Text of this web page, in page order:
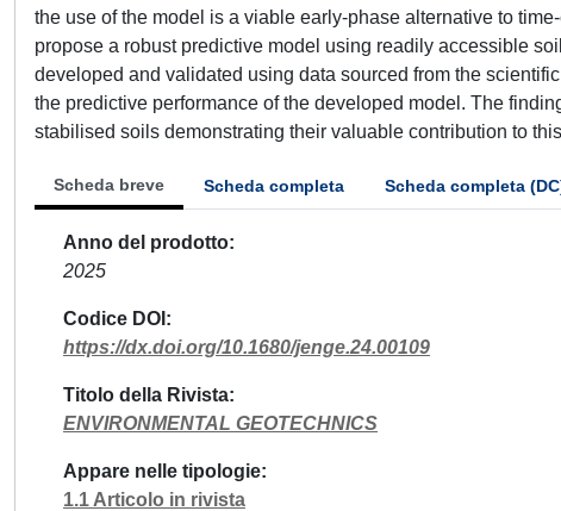
the use of the model is a viable early-phase alternative to
propose a robust predictive model using readily accessible
developed and validated using data sourced from the
the predictive performance of the developed model. The
stabilised soils demonstrating their valuable contribution to
Scheda breve Scheda completa Scheda completa
Anno del prodotto
2025
Codice DOI
https://dx.doi.org/10.1680/jenge.24.00109
Titolo della Rivista
ENVIRONMENTAL GEOTECHNICS
Appare nelle tipologie
1.1 Articolo in rivista